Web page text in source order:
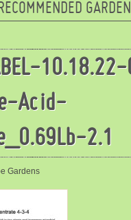
10.18.22-
Acid-
2.1
Gardens